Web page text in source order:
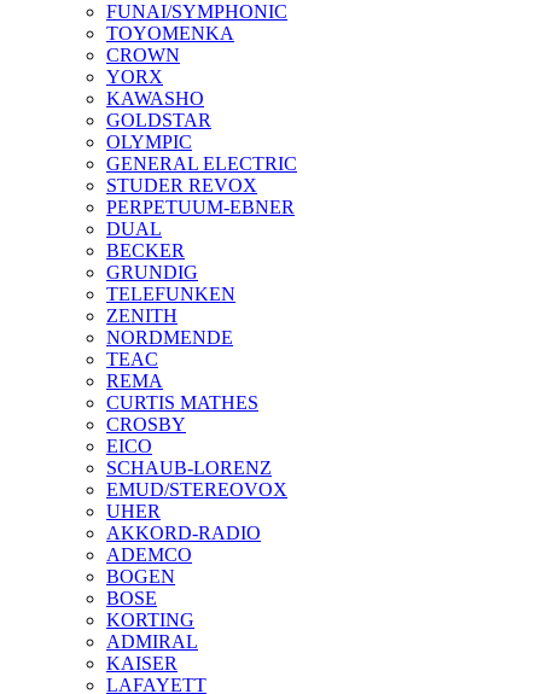
FUNAI/SYMPHONIC
TOYOMENKA
CROWN
YORX
KAWASHO
GOLDSTAR
OLYMPIC
GENERAL ELECTRIC
STUDER REVOX
PERPETUUM-EBNER
DUAL
BECKER
GRUNDIG
TELEFUNKEN
ZENITH
NORDMENDE
TEAC
REMA
CURTIS MATHES
CROSBY
EICO
SCHAUB-LORENZ
EMUD/STEREOVOX
UHER
AKKORD-RADIO
ADEMCO
BOGEN
BOSE
KORTING
ADMIRAL
KAISER
LAFAYETT